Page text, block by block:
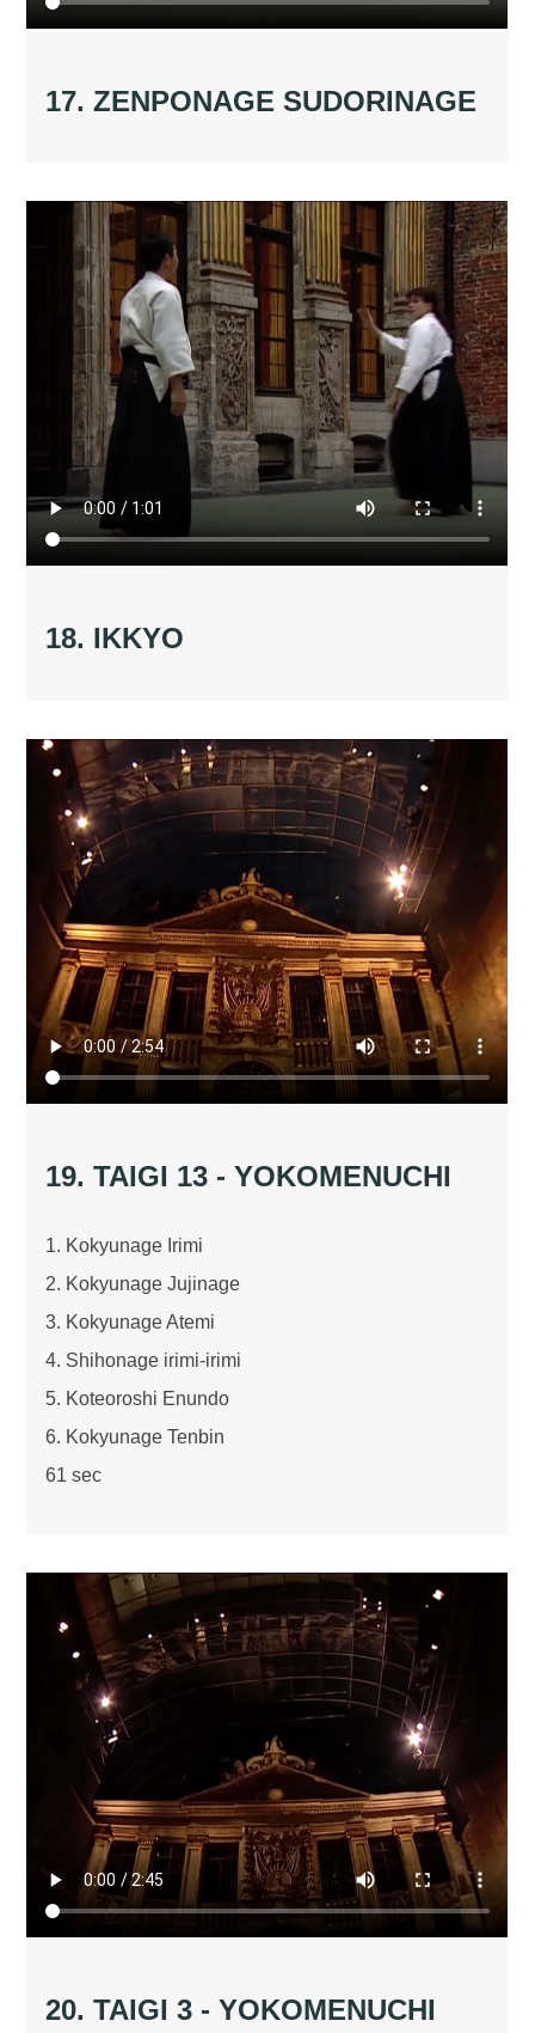
17. ZENPONAGE SUDORINAGE
18. IKKYO
19. TAIGI 13 - YOKOMENUCHI
1. Kokyunage Irimi
2. Kokyunage Jujinage
3. Kokyunage Atemi
4. Shihonage irimi-irimi
5. Koteoroshi Enundo
6. Kokyunage Tenbin
61 sec
20. TAIGI 3 - YOKOMENUCHI